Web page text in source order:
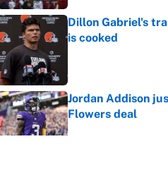
Dillon Gabriel's
is cooked
Jordan Addison
Flowers deal
Published by on Invalid